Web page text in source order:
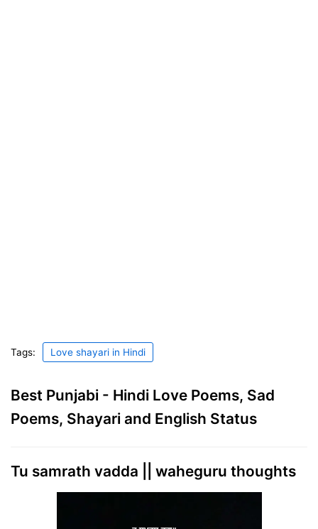
Tags: Love shayari in Hindi
Best Punjabi - Hindi Love Poems, Sad
Poems, Shayari and English Status
Tu samrath vadda || waheguru thoughts